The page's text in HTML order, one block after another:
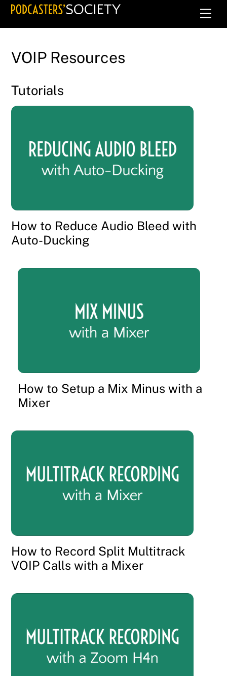
Skip
VOIP Resources
Tutorials
How to Reduce Audio Bleed with
Auto-Ducking
How to Setup a Mix Minus with a
Mixer
How to Record Split Multitrack
VOIP Calls with a Mixer